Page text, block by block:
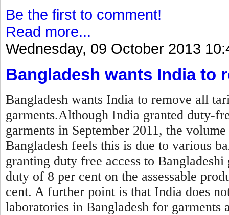
Be the first to comment!
Read more...
Wednesday, 09 October 2013
Bangladesh wants India to
Bangladesh wants India to remove all
garments.Although India granted duty-
garments in September 2011, the
Bangladesh feels this is due to various
granting duty free access to
duty of 8 per cent on the assessable
cent. A further point is that India does
laboratories in Bangladesh for garments